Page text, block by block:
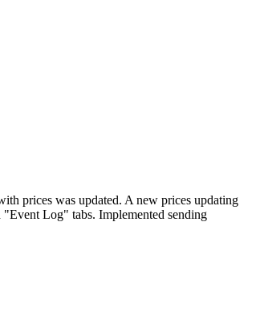
prices was updated. A new prices updating
Log" tabs. Implemented sending